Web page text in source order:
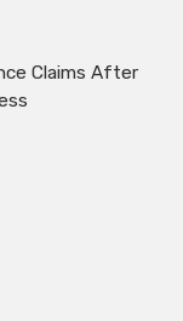
Claims After